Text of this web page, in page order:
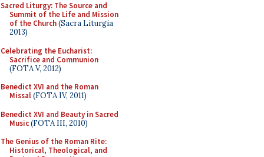
Sacred Liturgy: The Source and
Summit of the Life and Mission
of the Church(Sacra Liturgia
2013)
Celebrating the Eucharist:
Sacrifice and Communion
(FOTA V, 2012)
Benedict XVI and the Roman
Missal(FOTA IV, 2011)
Benedict XVI and Beauty in Sacred
Music(FOTA III, 2010)
The Genius of the Roman Rite:
Historical, Theological, and